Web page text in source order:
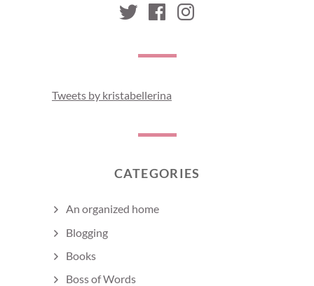
kristabellerina
kristabellerina
Tweets by kristabellerina
CATEGORIES
An organized home
Blogging
Books
Boss of Words